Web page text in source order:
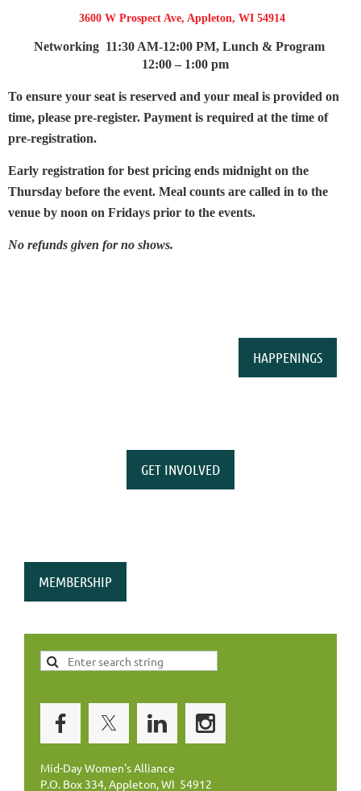
3600 W Prospect Ave, Appleton, WI 54914
Networking11:30 AM-12:00 PM, Lunch & Program
12:00 – 1:00 pm
To ensure your seat is reserved and your meal is provided on
time, please pre-register. Payment is required at the time of
pre-registration.
Early registration for best pricing ends midnight on the
Thursday before the event. Meal counts are called in to the
venue by noon on Fridays prior to the events.
No refunds given for no shows.
HAPPENINGS
GET INVOLVED
MEMBERSHIP
Mid-Day Women's Alliance
P.O. Box 334, Appleton, WI 54912